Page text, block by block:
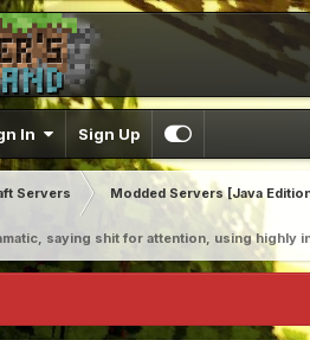
In Sign Up
Servers Modded Servers [Java
saying shit for attention, using highly